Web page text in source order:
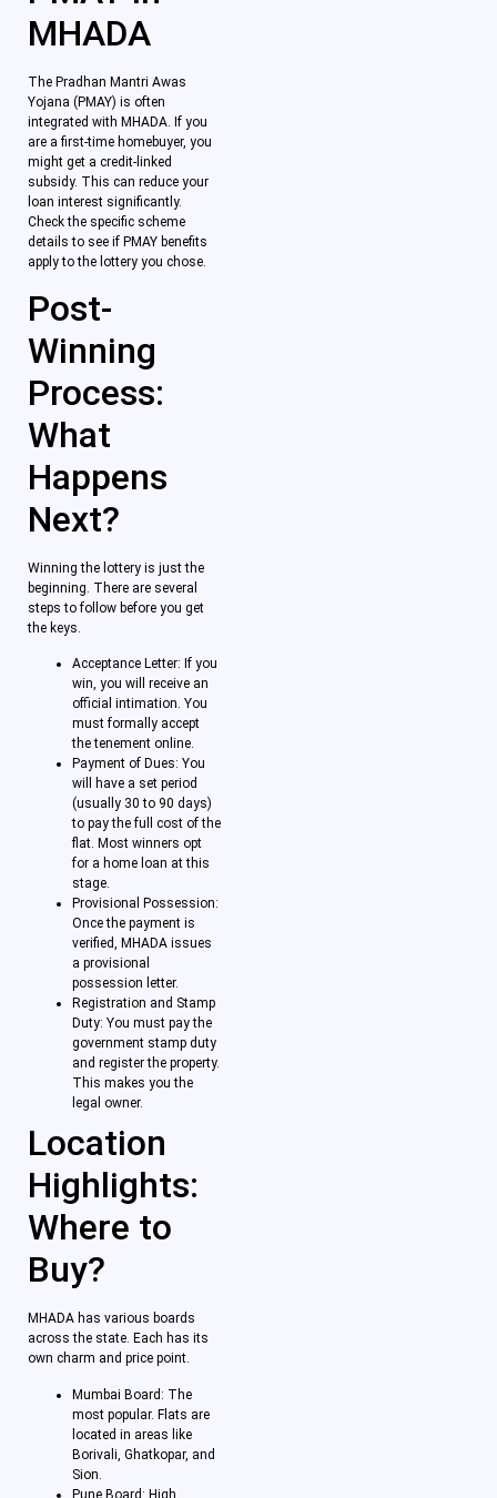
MHADA
The Pradhan Mantri Awas
Yojana (PMAY) is often
integrated with MHADA. If you
are a first-time homebuyer, you
might get a credit-linked
subsidy. This can reduce your
loan interest significantly.
Check the specific scheme
details to see if PMAY benefits
apply to the lottery you chose.
Post-
Winning
Process:
What
Happens
Next?
Winning the lottery is just the
beginning. There are several
steps to follow before you get
the keys.
Acceptance Letter: If you
win, you will receive an
official intimation. You
must formally accept
the tenement online.
Payment of Dues: You
will have a set period
(usually 30 to 90 days)
to pay the full cost of the
flat. Most winners opt
for a home loan at this
stage.
Provisional Possession:
Once the payment is
verified, MHADA issues
a provisional
possession letter.
Registration and Stamp
Duty: You must pay the
government stamp duty
and register the property.
This makes you the
legal owner.
Location
Highlights:
Where to
Buy?
MHADA has various boards
across the state. Each has its
own charm and price point.
Mumbai Board: The
most popular. Flats are
located in areas like
Borivali, Ghatkopar, and
Sion.
Pune Board: High